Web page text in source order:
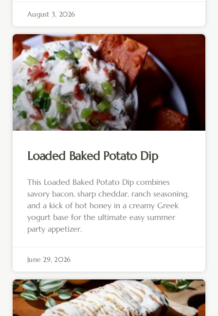
August 3, 2026
Loaded Baked Potato Dip
This Loaded Baked Potato Dip combines
savory bacon, sharp cheddar, ranch seasoning,
and a kick of hot honey in a creamy Greek
yogurt base for the ultimate easy summer
party appetizer.
June 29, 2026